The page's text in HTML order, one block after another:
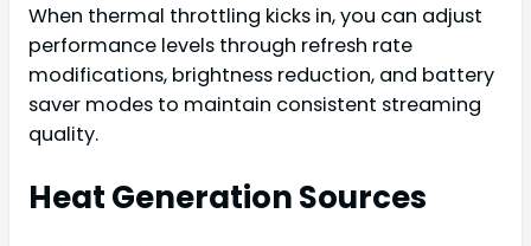
When thermal throttling kicks in, you can adjust
performance levels through refresh rate
modifications, brightness reduction, and battery
saver modes to maintain consistent streaming
quality.
Heat Generation Sources